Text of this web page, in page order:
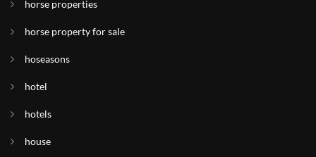
horse properties
horse property for sale
hoseasons
hotel
hotels
house